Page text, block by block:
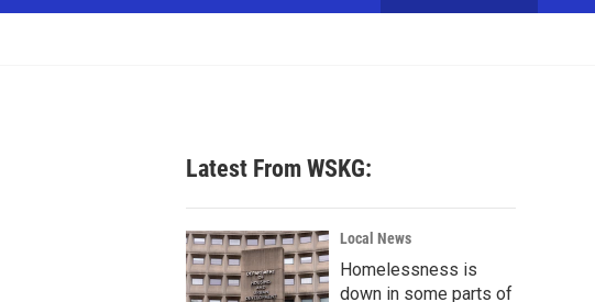
w
c
h
Latest From WSKG:
Local News
Homelessness is
down in some parts of